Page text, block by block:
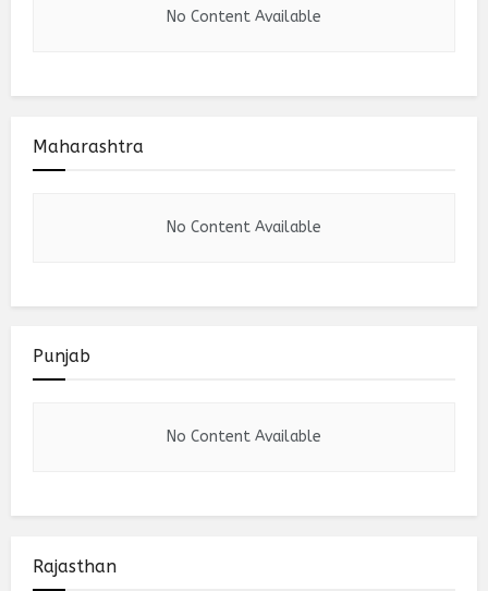
No Content Available
Maharashtra
No Content Available
Punjab
No Content Available
Rajasthan